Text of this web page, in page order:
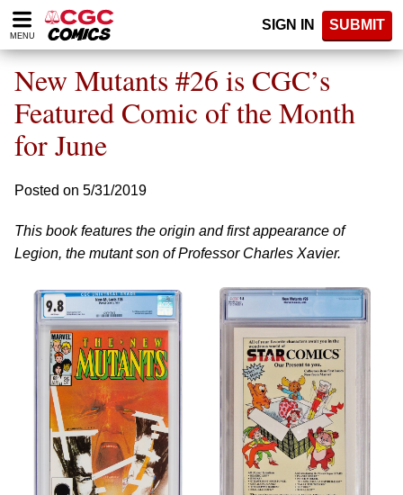
Please
note:
website
includes
accessibility
system.
MENU
SIGN IN SUBMIT
New Mutants #26 is CGC’s
Featured Comic of the Month
for June
Posted on 5/31/2019
This book features the origin and first appearance of
Legion, the mutant son of Professor Charles Xavier.